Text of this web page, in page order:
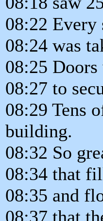
08:22 Every
08:24 was
08:25
08:27 to
08:29 Tens
building.
08:32 So
08:34 that
08:35 and
08:37 that